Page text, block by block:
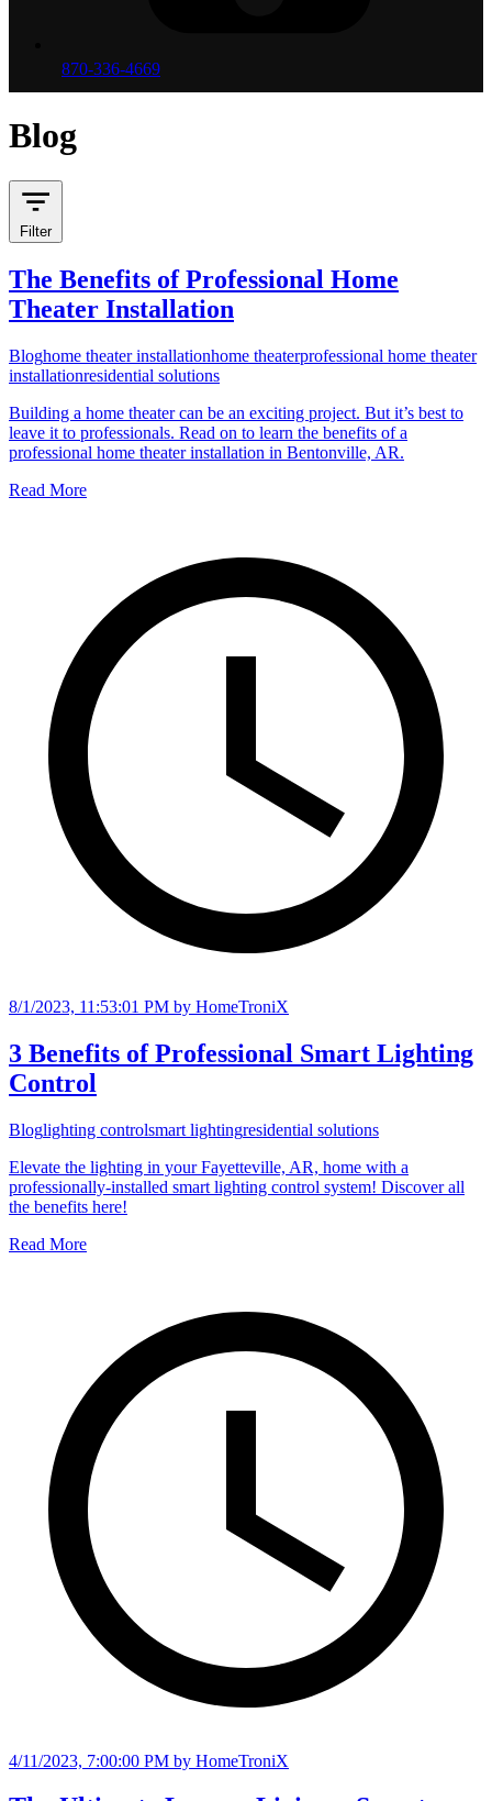
870-336-4669
Blog
Filter
The Benefits of Professional Home
Theater Installation
Bloghome theater installationhome theaterprofessional home theater
installationresidential solutions
Building a home theater can be an exciting project. But it’s best to
leave it to professionals. Read on to learn the benefits of a
professional home theater installation in Bentonville, AR.
Read More
8/1/2023, 11:53:01 PM by HomeTroniX
3 Benefits of Professional Smart Lighting
Control
Bloglighting controlsmart lightingresidential solutions
Elevate the lighting in your Fayetteville, AR, home with a
professionally-installed smart lighting control system! Discover all
the benefits here!
Read More
4/11/2023, 7:00:00 PM by HomeTroniX